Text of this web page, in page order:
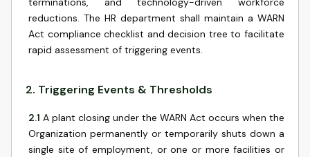
reductions. The HR department shall maintain a WARN
Act compliance checklist and decision tree to facilitate
rapid assessment of triggering events.
2. Triggering Events & Thresholds
2.1 A plant closing under the WARN Act occurs when the
Organization permanently or temporarily shuts down a
single site of employment, or one or more facilities or